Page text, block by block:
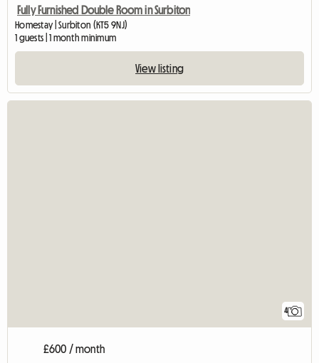
Fully Furnished Double Room in Surbiton
Homestay | Surbiton (KT5 9NJ)
1 guests | 1 month minimum
View listing
4
£600 / month